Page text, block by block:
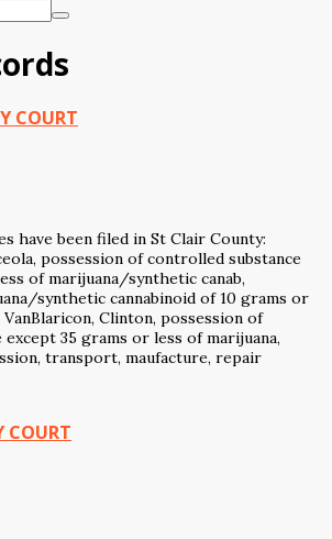
COURT
have been filed in St Clair County:
possession of controlled substance
of marijuana/synthetic canab,
synthetic cannabinoid of 10 grams or
Clinton, possession of
35 grams or less of marijuana,
transport, maufacture, repair
COURT